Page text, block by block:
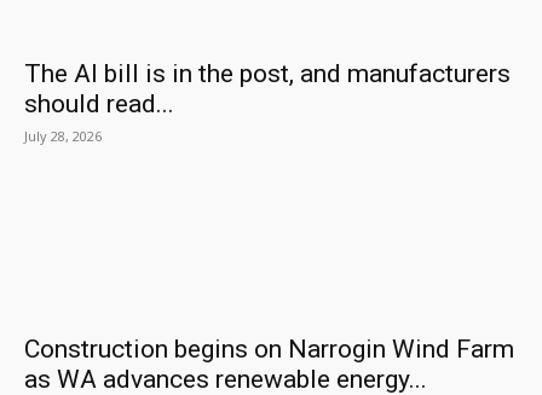
The AI bill is in the post, and manufacturers
should read...
July 28, 2026
Construction begins on Narrogin Wind Farm
as WA advances renewable energy...